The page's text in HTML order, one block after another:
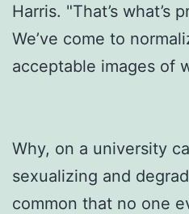
Harris. "That’s what’s
We’ve come to
acceptable images of
Why, on a university
sexualizing and
common that no one